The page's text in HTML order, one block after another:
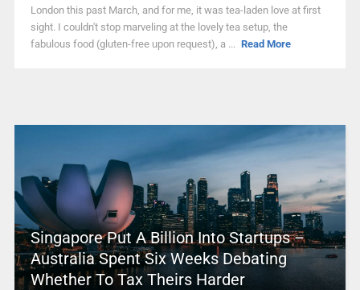
London this past March, and for me, it was tea-laden love at first
sight. I couldn't stop marveling at the lovely tea setup, the
fabulous food (gluten-free upon request), a ... Read More
Singapore Put A Billion Into Startups –
Australia Spent Six Weeks Debating
Whether To Tax Theirs Harder